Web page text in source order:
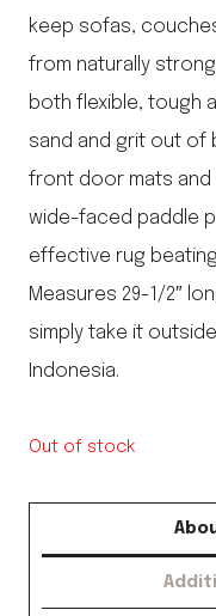
keep sofas,
from naturally
both flexible, tough
sand and grit out of
front door mats and
wide-faced paddle
effective rug
Measures 29-1/2″
simply take it
Indonesia.
Out of stock